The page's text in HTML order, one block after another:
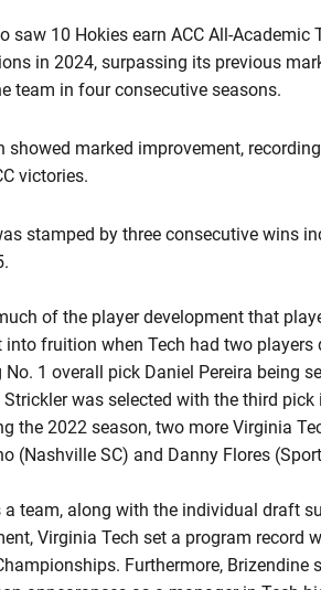
saw 10 Hokies earn ACC All-Academic
in 2024, surpassing its previous
team in four consecutive seasons.
showed marked improvement,
victories.
stamped by three consecutive wins
of the player development that
fruition when Tech had two
1 overall pick Daniel Pereira being
was selected with the third
the 2022 season, two more Virginia
(Nashville SC) and Danny Flores
team, along with the individual draft
Virginia Tech set a program record
Furthermore,